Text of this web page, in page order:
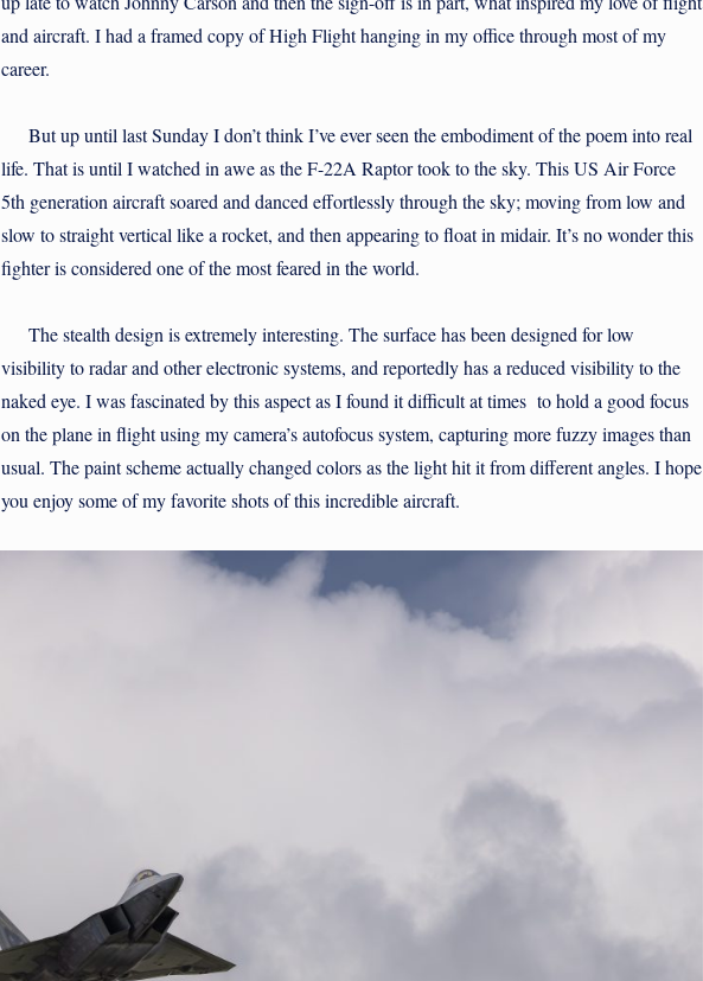
and aircraft. I had a framed copy of High Flight hanging in my office through most of my
career.
But up until last Sunday I don’t think I’ve ever seen the embodiment of the poem into real
life. That is until I watched in awe as the F-22A Raptor took to the sky. This US Air Force
5th generation aircraft soared and danced effortlessly through the sky; moving from low and
slow to straight vertical like a rocket, and then appearing to float in midair. It’s no wonder this
fighter is considered one of the most feared in the world.
The stealth design is extremely interesting. The surface has been designed for low
visibility to radar and other electronic systems, and reportedly has a reduced visibility to the
naked eye. I was fascinated by this aspect as I found it difficult at times to hold a good focus
on the plane in flight using my camera’s autofocus system, capturing more fuzzy images than
usual. The paint scheme actually changed colors as the light hit it from different angles. I hope
you enjoy some of my favorite shots of this incredible aircraft.